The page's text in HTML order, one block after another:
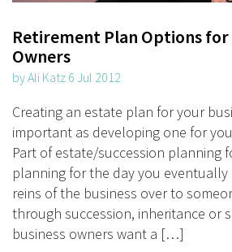
Retirement Plan Options for
Owners
by Ali Katz 6 Jul 2012
Creating an estate plan for your
important as developing one for
Part of estate/succession planning
planning for the day you
reins of the business over to
through succession, inheritance or
business owners want a […]